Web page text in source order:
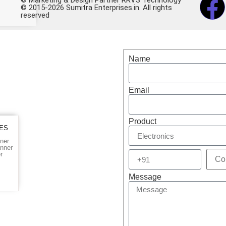
© 2015-2026 Sumitra Enterprises.in. All rights
reserved
Name
Email
Product
Message